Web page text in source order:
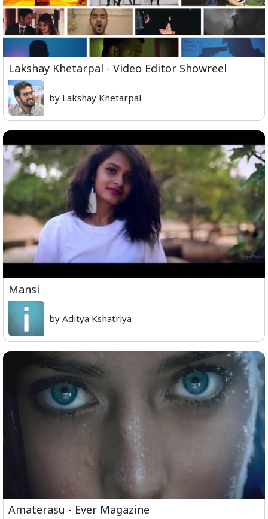
Lakshay Khetarpal - Video Editor Showreel
by Lakshay Khetarpal
Mansi
by Aditya Kshatriya
Amaterasu - Ever Magazine